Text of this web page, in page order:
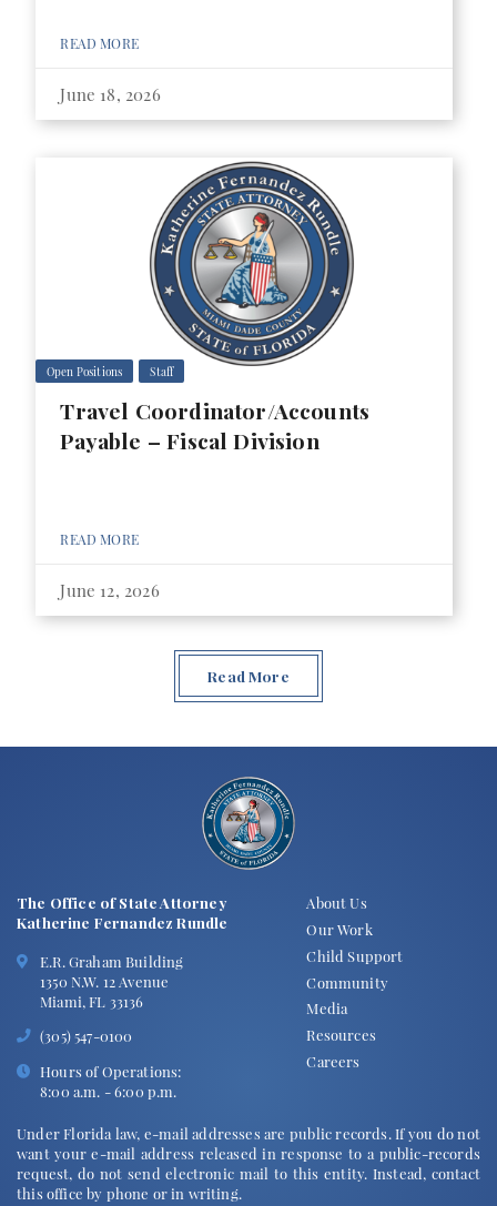
READ MORE
June 18, 2026
Open Positions Staff
Travel Coordinator/Accounts
Payable – Fiscal Division
READ MORE
June 12, 2026
Read More
The Office of State Attorney
Katherine Fernandez Rundle
E.R. Graham Building
1350 N.W. 12 Avenue
Miami, FL 33136
(305) 547-0100
Hours of Operations:
8:00 a.m. - 6:00 p.m.
About Us
Our Work
Child Support
Community
Media
Resources
Careers
Under Florida law, e-mail addresses are public records. If you do not
want your e-mail address released in response to a public-records
request, do not send electronic mail to this entity. Instead, contact
this office by phone or in writing.